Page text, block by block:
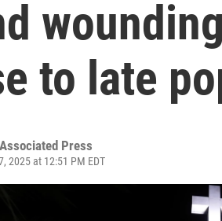
to late
Press
2025 at 12:51 PM EDT